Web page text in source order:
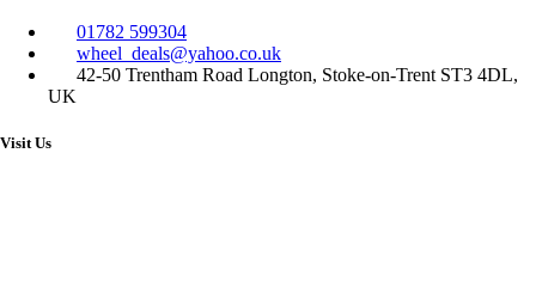
01782 599304
wheel_deals@yahoo.co.uk
42-50 Trentham Road Longton, Stoke-on-Trent ST3 4DL,
UK
Visit Us